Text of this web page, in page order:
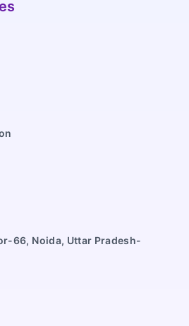
66, Noida, Uttar Pradesh-